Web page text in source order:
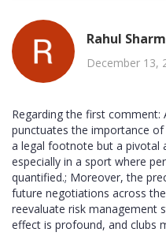
Rahul
December 13,
Regarding the first comment:
punctuates the importance
a legal footnote but a pivotal
especially in a sport where
quantified.; Moreover, the
future negotiations across
reevaluate risk management
effect is profound, and clubs